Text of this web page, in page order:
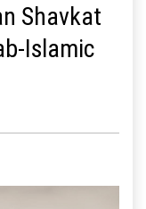
Shavkat
Islamic